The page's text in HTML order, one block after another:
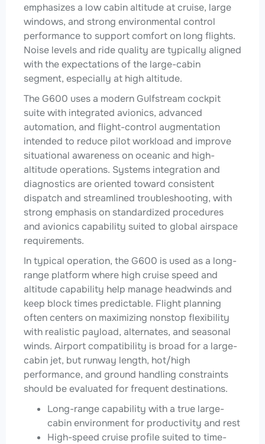
emphasizes a low cabin altitude at cruise, large
windows, and strong environmental control
performance to support comfort on long flights.
Noise levels and ride quality are typically aligned
with the expectations of the large-cabin
segment, especially at high altitude.
The G600 uses a modern Gulfstream cockpit
suite with integrated avionics, advanced
automation, and flight-control augmentation
intended to reduce pilot workload and improve
situational awareness on oceanic and high-
altitude operations. Systems integration and
diagnostics are oriented toward consistent
dispatch and streamlined troubleshooting, with
strong emphasis on standardized procedures
and avionics capability suited to global airspace
requirements.
In typical operation, the G600 is used as a long-
range platform where high cruise speed and
altitude capability help manage headwinds and
keep block times predictable. Flight planning
often centers on maximizing nonstop flexibility
with realistic payload, alternates, and seasonal
winds. Airport compatibility is broad for a large-
cabin jet, but runway length, hot/high
performance, and ground handling constraints
should be evaluated for frequent destinations.
Long-range capability with a true large-
cabin environment for productivity and rest
High-speed cruise profile suited to time-